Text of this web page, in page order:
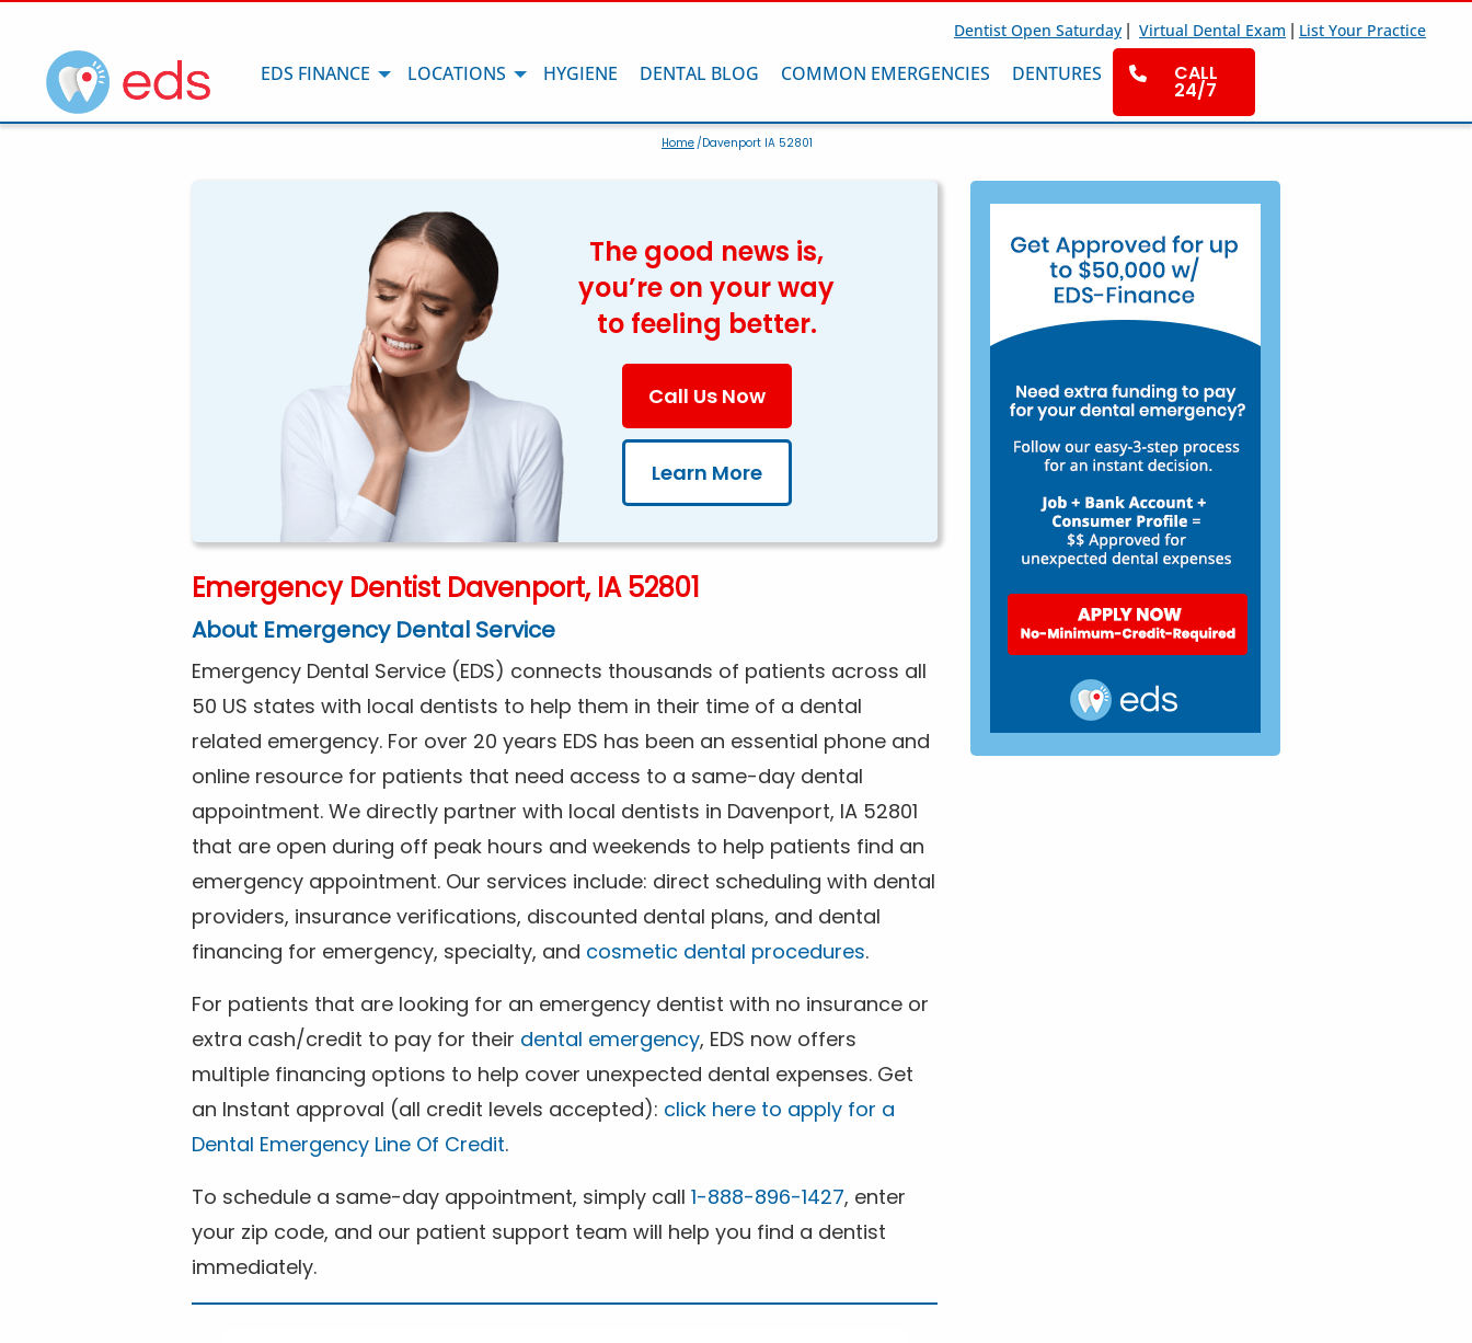
Dentist Open Saturday | Virtual Dental Exam | List Your Practice
EDS FINANCE LOCATIONS HYGIENE DENTAL BLOG COMMON EMERGENCIES DENTURES CALL
24/7
Home/Davenport IA 52801
The good news is,
you’re on your way
to feeling better.
Call Us Now
Learn More
Emergency Dentist Davenport, IA 52801
About Emergency Dental Service
Emergency Dental Service (EDS) connects thousands of patients across all
50 US states with local dentists to help them in their time of a dental
related emergency. For over 20 years EDS has been an essential phone and
online resource for patients that need access to a same-day dental
appointment. We directly partner with local dentists in Davenport, IA 52801
that are open during off peak hours and weekends to help patients find an
emergency appointment. Our services include: direct scheduling with dental
providers, insurance verifications, discounted dental plans, and dental
financing for emergency, specialty, and cosmetic dental procedures.
For patients that are looking for an emergency dentist with no insurance or
extra cash/credit to pay for their dental emergency, EDS now offers
multiple financing options to help cover unexpected dental expenses. Get
an Instant approval (all credit levels accepted): click here to apply for a
Dental Emergency Line Of Credit.
To schedule a same-day appointment, simply call 1-888-896-1427, enter
your zip code, and our patient support team will help you find a dentist
immediately.